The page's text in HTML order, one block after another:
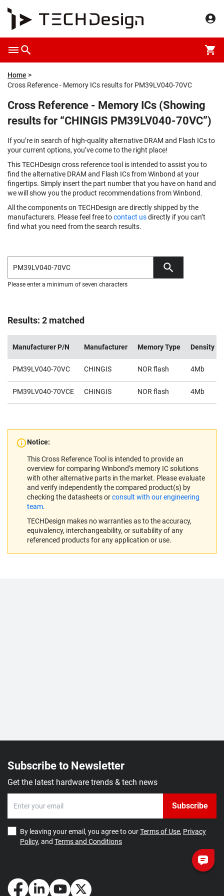
Home
Cross Reference - Memory ICs results for PM39LV040-70VC
Cross Reference - Memory ICs (Showing
results for “CHINGIS PM39LV040-70VC”)
If you’re in search of high-quality alternative DRAM and Flash ICs to
your current options, you’ve come to the right place!
This TECHDesign cross reference tool is intended to assist you to
find the alternative DRAM and Flash ICs from Winbond at your
fingertips. Simply insert the part number that you have on hand and
we will show you the product recommendations from Winbond.
All the components on TECHDesign are directly shipped by the
manufacturers. Please feel free tocontact usdirectly if you can’t
find what you need from the search results.
Please enter a minimum of seven characters
Results: 2 matched
Manufacturer P/N Manufacturer Memory Type Density
PM39LV040-70VC CHINGIS NOR flash 4Mb
PM39LV040-70VCE CHINGIS NOR flash 4Mb
Notice:
This Cross Reference Tool is intended to provide an
overview for comparing Winbond’s memory IC solutions
with other alternative parts in the market. Please evaluate
and verify independently the compared product(s) by
checking the datasheets orconsult with our engineering
team.
TECHDesign makes no warranties as to the accuracy,
equivalency, interchangeability, or suitability of any
referenced products for any application or use.
Subscribe to Newsletter
Get the latest hardware trends & tech news
Subscribe
By leaving your email, you agree to ourTerms of Use, Privacy
Policy, and Terms and Conditions